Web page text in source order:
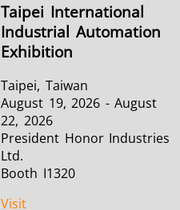
Taipei International
Industrial Automation
Exhibition
Taipei, Taiwan
August 19, 2026 - August
22, 2026
President Honor Industries
Ltd.
Booth I1320
Visit